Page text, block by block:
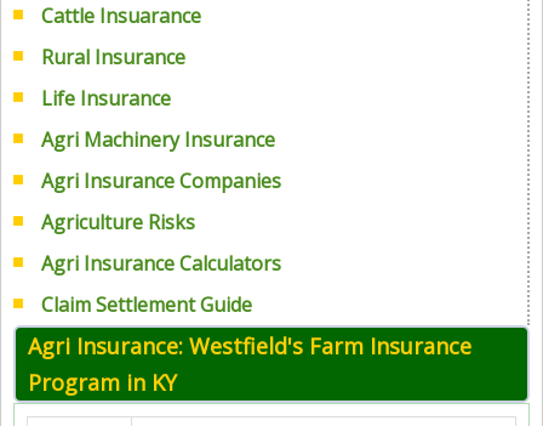
Cattle Insuarance
Rural Insurance
Life Insurance
Agri Machinery Insurance
Agri Insurance Companies
Agriculture Risks
Agri Insurance Calculators
Claim Settlement Guide
Agri Insurance: Westfield's Farm Insurance
Program in KY